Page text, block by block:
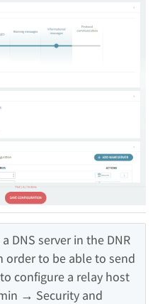
DNS server in the DNR
order to be able to send
configure a relay host
→ Security and